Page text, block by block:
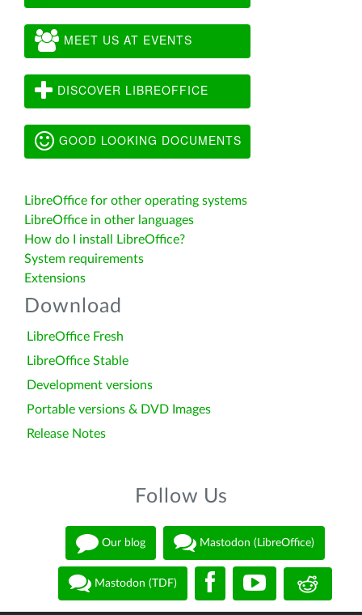
MEET US AT EVENTS
DISCOVER LIBREOFFICE
GOOD LOOKING DOCUMENTS
LibreOffice for other operating systems
LibreOffice in other languages
How do I install LibreOffice?
System requirements
Extensions
Download
LibreOffice Fresh
LibreOffice Stable
Development versions
Portable versions & DVD Images
Release Notes
Follow Us
Our blog Mastodon (LibreOffice)
Mastodon (TDF)